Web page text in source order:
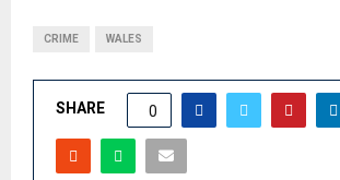
CRIME WALES
SHARE 0